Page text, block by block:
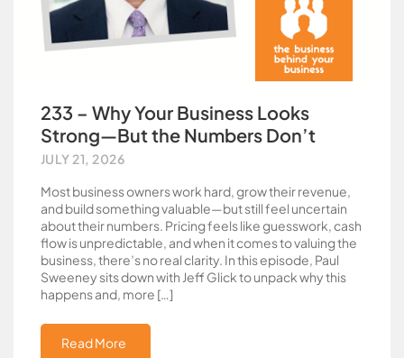
233 – Why Your Business Looks
Strong—But the Numbers Don’t
JULY 21, 2026
Most business owners work hard, grow their revenue,
and build something valuable—but still feel uncertain
about their numbers. Pricing feels like guesswork, cash
flow is unpredictable, and when it comes to valuing the
business, there’s no real clarity. In this episode, Paul
Sweeney sits down with Jeff Glick to unpack why this
happens and, more […]
Read More